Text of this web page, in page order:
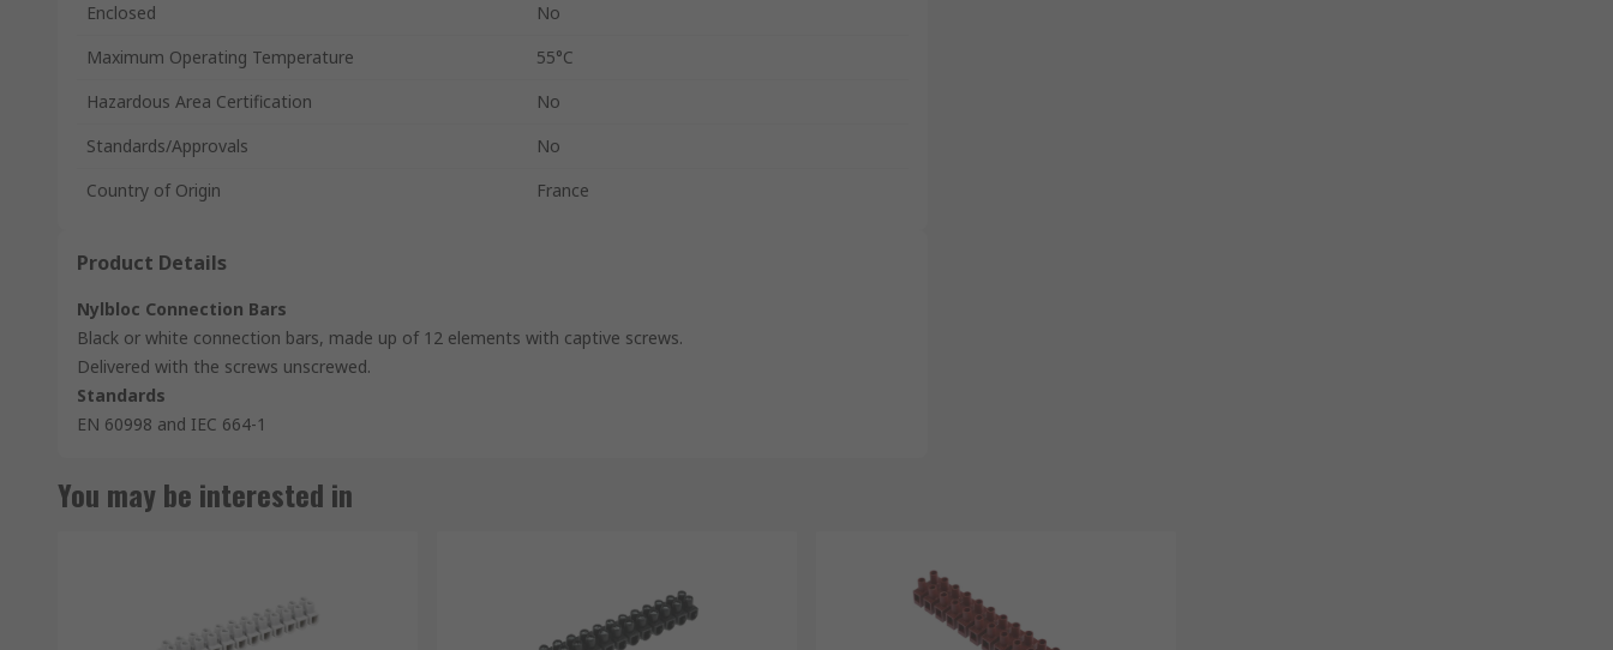
Enclosed
No
Maximum Operating Temperature
55°C
Hazardous Area Certification
No
Standards/Approvals
No
Country of Origin
France
Product Details
Nylbloc Connection Bars
Black or white connection bars, made up of 12 elements with captive screws.
Delivered with the screws unscrewed.
Standards
EN 60998 and IEC 664-1
You may be interested in